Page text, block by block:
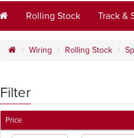
Rolling Stock Track &
Wiring Rolling Stock
Filter
Price